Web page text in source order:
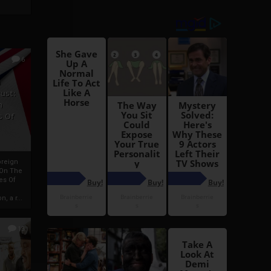
6
Of
The
Of
a r...
13